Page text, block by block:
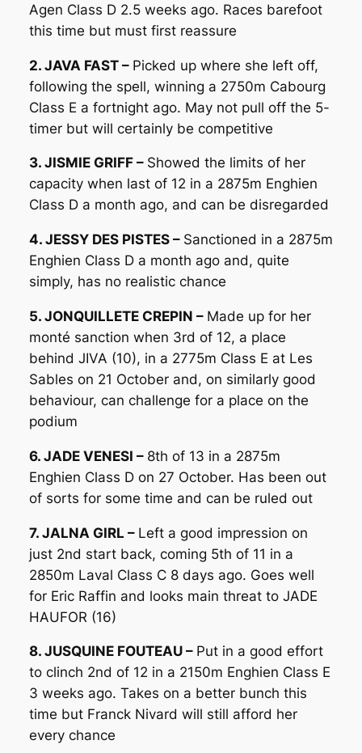
Agen Class D 2.5 weeks ago. Races barefoot
this time but must first reassure
2. JAVA FAST – Picked up where she left off,
following the spell, winning a 2750m Cabourg
Class E a fortnight ago. May not pull off the 5-
timer but will certainly be competitive
3. JISMIE GRIFF – Showed the limits of her
capacity when last of 12 in a 2875m Enghien
Class D a month ago, and can be disregarded
4. JESSY DES PISTES – Sanctioned in a 2875m
Enghien Class D a month ago and, quite
simply, has no realistic chance
5. JONQUILLETE CREPIN – Made up for her
monté sanction when 3rd of 12, a place
behind JIVA (10), in a 2775m Class E at Les
Sables on 21 October and, on similarly good
behaviour, can challenge for a place on the
podium
6. JADE VENESI – 8th of 13 in a 2875m
Enghien Class D on 27 October. Has been out
of sorts for some time and can be ruled out
7. JALNA GIRL – Left a good impression on
just 2nd start back, coming 5th of 11 in a
2850m Laval Class C 8 days ago. Goes well
for Eric Raffin and looks main threat to JADE
HAUFOR (16)
8. JUSQUINE FOUTEAU – Put in a good effort
to clinch 2nd of 12 in a 2150m Enghien Class E
3 weeks ago. Takes on a better bunch this
time but Franck Nivard will still afford her
every chance